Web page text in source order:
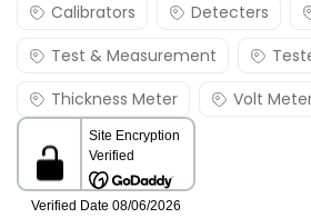
Calibrators Detecters
Test & Measurement
Thickness Meter
Volt